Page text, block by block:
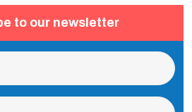
to our newsletter